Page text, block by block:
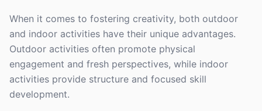
When it comes to fostering creativity, both outdoor
and indoor activities have their unique advantages.
Outdoor activities often promote physical
engagement and fresh perspectives, while indoor
activities provide structure and focused skill
development.